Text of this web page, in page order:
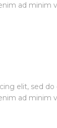
ad minim
elit, sed
ad minim